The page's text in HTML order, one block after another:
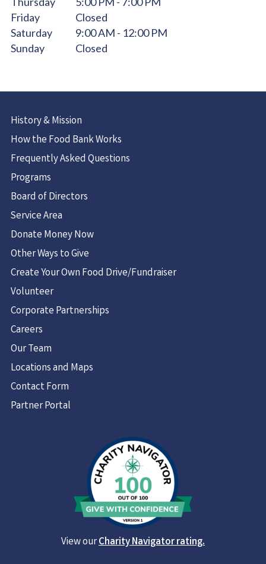
Friday
Closed
Saturday
9:00 AM - 12:00 PM
Sunday
Closed
History & Mission
How the Food Bank Works
Frequently Asked Questions
Programs
Board of Directors
Service Area
Donate Money Now
Other Ways to Give
Create Your Own Food Drive/Fundraiser
Volunteer
Corporate Partnerships
Careers
Our Team
Locations and Maps
Contact Form
Partner Portal
View ourCharity Navigator rating.